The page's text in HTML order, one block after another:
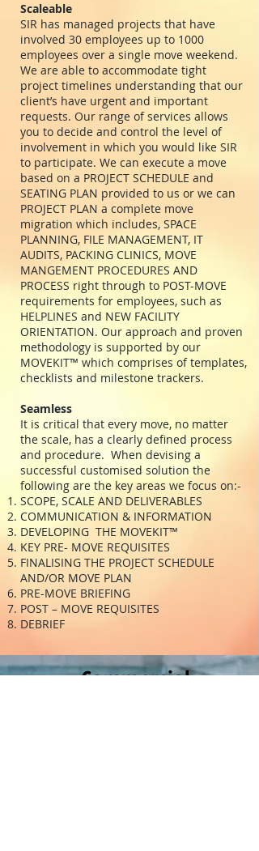
Scaleable
SIR has managed projects that have
involved 30 employees up to 1000
employees over a single move weekend.
We are able to accommodate tight
project timelines understanding that our
client’s have urgent and important
requests. Our range of services allows
you to decide and control the level of
involvement in which you would like SIR
to participate. We can execute a move
based on a PROJECT SCHEDULE and
SEATING PLAN provided to us or we can
PROJECT PLAN a complete move
migration which includes, SPACE
PLANNING, FILE MANAGEMENT, IT
AUDITS, PACKING CLINICS, MOVE
MANGEMENT PROCEDURES AND
PROCESS right through to POST-MOVE
requirements for employees, such as
HELPLINES and NEW FACILITY
ORIENTATION. Our approach and proven
methodology is supported by our
MOVEKIT™ which comprises of templates,
checklists and milestone trackers.
Seamless
It is critical that every move, no matter
the scale, has a clearly defined process
and procedure. When devising a
successful customised solution the
following are the key areas we focus on:-
SCOPE, SCALE AND DELIVERABLES
COMMUNICATION & INFORMATION
DEVELOPING THE MOVEKIT™
KEY PRE- MOVE REQUISITES
FINALISING THE PROJECT SCHEDULE
AND/OR MOVE PLAN
PRE-MOVE BRIEFING
POST – MOVE REQUISITES
DEBRIEF
Commercial